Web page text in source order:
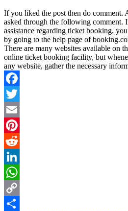
If you liked the post then do comment.
asked through the following comment.
assistance regarding ticket booking,
by going to the help page of
There are many websites available on
online ticket booking facility, but
any website, gather the necessary
Facebook
Twitter
Email
Pinterest
Reddit
LinkedIn
WhatsApp
Copy